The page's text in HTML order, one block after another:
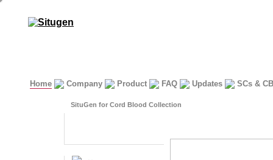
Home Company Product FAQ Updates SCs & CB
SituGen for Cord Blood Collection